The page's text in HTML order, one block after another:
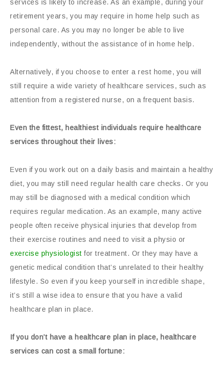
services is likely to increase. As an example, during your
retirement years, you may require in home help such as
personal care. As you may no longer be able to live
independently, without the assistance of in home help.
Alternatively, if you choose to enter a rest home, you will
still require a wide variety of healthcare services, such as
attention from a registered nurse, on a frequent basis.
Even the fittest, healthiest individuals require healthcare
services throughout their lives:
Even if you work out on a daily basis and maintain a healthy
diet, you may still need regular health care checks. Or you
may still be diagnosed with a medical condition which
requires regular medication. As an example, many active
people often receive physical injuries that develop from
their exercise routines and need to visit a physio or
exercise physiologist for treatment. Or they may have a
genetic medical condition that’s unrelated to their healthy
lifestyle. So even if you keep yourself in incredible shape,
it’s still a wise idea to ensure that you have a valid
healthcare plan in place.
If you don’t have a healthcare plan in place, healthcare
services can cost a small fortune: